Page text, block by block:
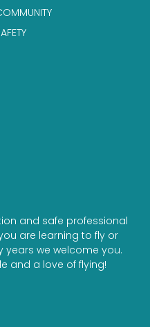
and safe professional
are learning to fly or
we welcome you.
and a love of flying!